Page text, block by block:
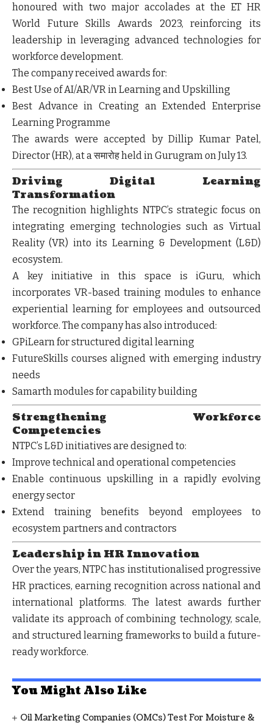
honoured with two major accolades at the ET HR
World Future Skills Awards 2023, reinforcing its
leadership in leveraging advanced technologies for
workforce development.
The company received awards for:
Best Use of AI/AR/VR in Learning and Upskilling
Best Advance in Creating an Extended Enterprise
Learning Programme
The awards were accepted by Dillip Kumar Patel,
Director (HR), at a समारोह held in Gurugram on July 13.
Driving Digital Learning
Transformation
The recognition highlights NTPC’s strategic focus on
integrating emerging technologies such as Virtual
Reality (VR) into its Learning & Development (L&D)
ecosystem.
A key initiative in this space isiGuru, which
incorporates VR-based training modules to enhance
experiential learning for employees and outsourced
workforce. The company has also introduced:
GPiLearn for structured digital learning
FutureSkills courses aligned with emerging industry
needs
Samarth modules for capability building
Strengthening Workforce
Competencies
NTPC’s L&D initiatives are designed to:
Improve technical and operational competencies
Enable continuous upskilling in a rapidly evolving
energy sector
Extend training benefits beyond employees to
ecosystem partners and contractors
Leadership in HR Innovation
Over the years, NTPC has institutionalised progressive
HR practices, earning recognition across national and
international platforms. The latest awards further
validate its approach of combining technology, scale,
and structured learning frameworks to build a future-
ready workforce.
You Might Also Like
Oil Marketing Companies (OMCs) Test For Moisture &